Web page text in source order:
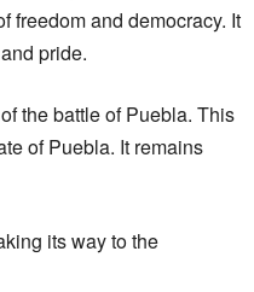
freedom and democracy. It
pride.
the battle of Puebla. This
of Puebla. It remains
its way to the